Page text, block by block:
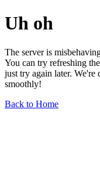
Uh oh
The server is
You can try refreshing
just try again later.
smoothly!
Back to Home